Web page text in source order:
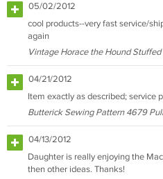
05/02/2012
cool products--very fast service/
again
Vintage Horace the Hound
04/21/2012
Item exactly as described; service
Butterick Sewing Pattern 4679
04/13/2012
Daughter is really enjoying the
then other ideas. Thanks!